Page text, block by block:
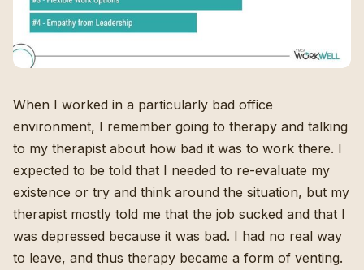
When I worked in a particularly bad office
environment, I remember going to therapy and talking
to my therapist about how bad it was to work there. I
expected to be told that I needed to re-evaluate my
existence or try and think around the situation, but my
therapist mostly told me that the job sucked and that I
was depressed because it was bad. I had no real way
to leave, and thus therapy became a form of venting.